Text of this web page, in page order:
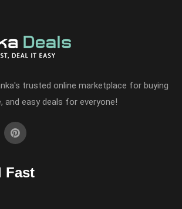
trusted online marketplace for buying
and easy deals for everyone!
Fast